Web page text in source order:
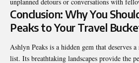
Conclusion: Why You
Peaks to Your Travel
Ashlyn Peaks is a hidden gem that deserves
list. Its breathtaking landscapes provide the